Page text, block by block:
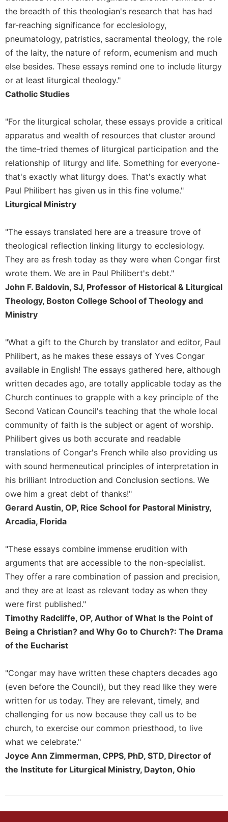
the
Hours
Spirituality
Biography/Hagiography
Daily
Reflections
Spiritual
Give
Us
This
Day
Monasticism
Benedictine
Rule
of
Saint
Benedict
and
Other
Lectio
Divina
Studies
Monastic
Interreligious
Dialogue
Oblates
Monasticism
in
History
Thomas
Merton
Religious
Life/Discipleship
Periodicals
Give
This
Day
Worship
The
Today
Cistercian
Studies
Quarterly
Leaf
Lectionary
Celebrating
the
Eucharist
the breadth of this theologian's research that has had
far-reaching significance for ecclesiology,
pneumatology, patristics, sacramental theology, the role
of the laity, the nature of reform, ecumenism and much
else besides. These essays remind one to include liturgy
or at least liturgical theology."
Catholic Studies
"For the liturgical scholar, these essays provide a critical
apparatus and wealth of resources that cluster around
the time-tried themes of liturgical participation and the
relationship of liturgy and life. Something for everyone-
that's exactly what liturgy does. That's exactly what
Paul Philibert has given us in this fine volume."
Liturgical Ministry
"The essays translated here are a treasure trove of
theological reflection linking liturgy to ecclesiology.
They are as fresh today as they were when Congar first
wrote them. We are in Paul Philibert's debt."
John F. Baldovin, SJ, Professor of Historical & Liturgical
Theology, Boston College School of Theology and
Ministry
"What a gift to the Church by translator and editor, Paul
Philibert, as he makes these essays of Yves Congar
available in English! The essays gathered here, although
written decades ago, are totally applicable today as the
Church continues to grapple with a key principle of the
Second Vatican Council's teaching that the whole local
community of faith is the subject or agent of worship.
Philibert gives us both accurate and readable
translations of Congar's French while also providing us
with sound hermeneutical principles of interpretation in
his brilliant Introduction and Conclusion sections. We
owe him a great debt of thanks!"
Gerard Austin, OP, Rice School for Pastoral Ministry,
Arcadia, Florida
"These essays combine immense erudition with
arguments that are accessible to the non-specialist.
They offer a rare combination of passion and precision,
and they are at least as relevant today as when they
were first published."
Timothy Radcliffe, OP, Author of What Is the Point of
Being a Christian? and Why Go to Church?: The Drama
of the Eucharist
"Congar may have written these chapters decades ago
(even before the Council), but they read like they were
written for us today. They are relevant, timely, and
challenging for us now because they call us to be
church, to exercise our common priesthood, to live
what we celebrate."
Joyce Ann Zimmerman, CPPS, PhD, STD, Director of
the Institute for Liturgical Ministry, Dayton, Ohio